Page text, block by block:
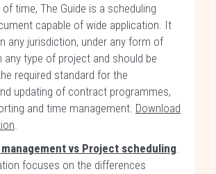
time, The Guide is a scheduling
capable of wide application. It
any jurisdiction, under any form of
any type of project and should be
required standard for the
updating of contract programmes,
and time management. Download
.
vs Project scheduling.
focuses on the differences